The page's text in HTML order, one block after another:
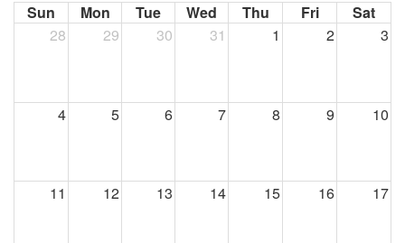
Sun Mon Tue Wed Thu Fri
Sat
28
29 30 31 1 2 3
4 5 6 7 8 9 10
11 12 13 14 15 16 17